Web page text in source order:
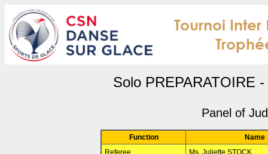
Solo PREPARATOIRE
Panel of
Function
Name
Referee
Ms. Juliette STOCK